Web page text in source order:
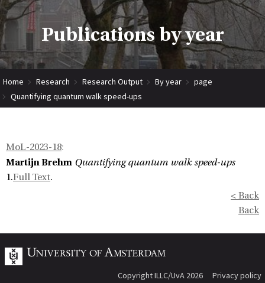
Publications by year
Home Research Research Output By year
page
Quantifying quantum walk speed-ups
MoL-2023-18:
Martijn Brehm Quantifying quantum walk speed-ups
1.Full Text.
< Back
Back
Copyright ILLC/UvA 2026 Privacy policy